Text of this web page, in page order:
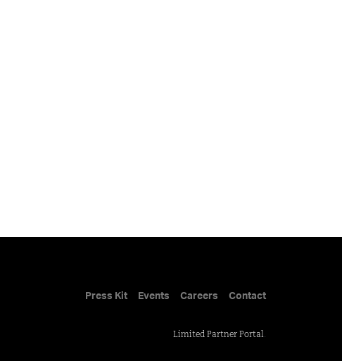
Press Kit Events Careers Contact
Limited Partner Portal.